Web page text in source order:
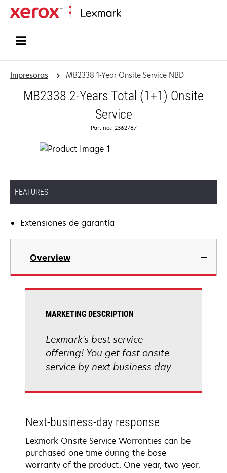
Impresoras MB2338 1-Year Onsite Service NBD
MB2338 2-Years Total (1+1) Onsite
Service
Part no.: 2362787
FEATURES
Extensiones de garantía
Overview
MARKETING DESCRIPTION
Lexmark's best service
offering! You get fast onsite
service by next business day
Next-business-day response
Lexmark Onsite Service Warranties can be
purchased one time during the base
warranty of the product. One-year, two-year,